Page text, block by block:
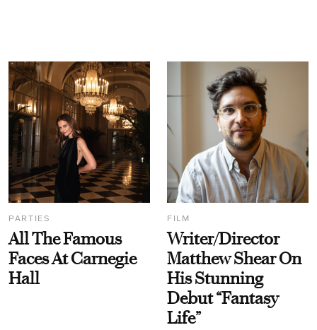
PARTIES
All The Famous
Faces At Carnegie
Hall
FILM
Writer/Director
Matthew Shear On
His Stunning
Debut “Fantasy
Life”